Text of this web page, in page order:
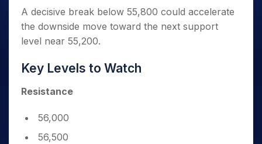
A decisive break below 55,800 could accelerate
the downside move toward the next support
level near 55,200.
Key Levels to Watch
Resistance
56,000
56,500